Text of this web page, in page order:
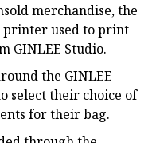
merchandise, the
used to print
GINLEE Studio.
the GINLEE
select their choice of
for their bag.